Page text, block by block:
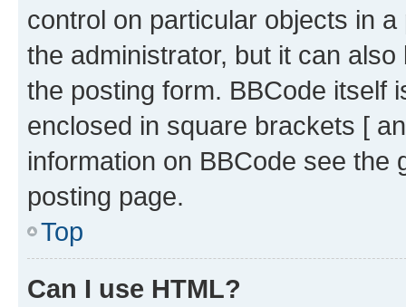
control on particular objects in
the administrator, but it can
the posting form. BBCode itself
enclosed in square brackets [
information on BBCode see
posting page.
Top
Can I use HTML?